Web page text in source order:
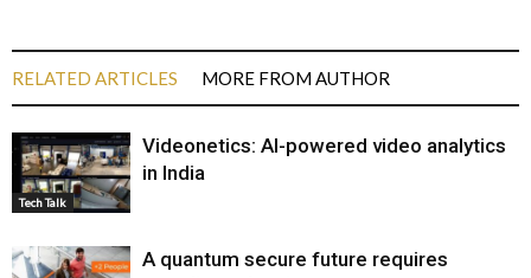
RELATED ARTICLES MORE FROM AUTHOR
Tech Talk
Videonetics: AI-powered video analytics
in India
A quantum secure future requires